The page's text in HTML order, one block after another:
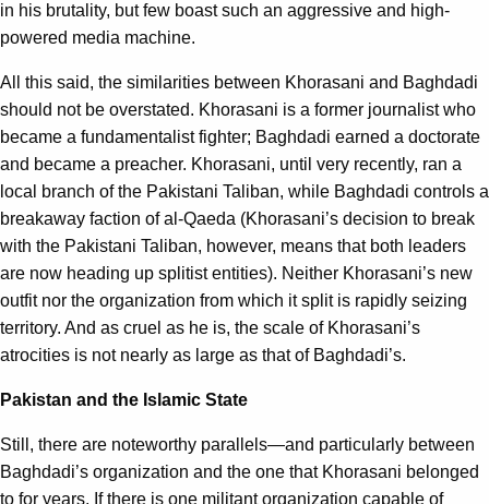
in his brutality, but few boast such an aggressive and high-
powered media machine.
All this said, the similarities between Khorasani and Baghdadi
should not be overstated. Khorasani is a former journalist who
became a fundamentalist fighter; Baghdadi earned a doctorate
and became a preacher. Khorasani, until very recently, ran a
local branch of the Pakistani Taliban, while Baghdadi controls a
breakaway faction of al-Qaeda (Khorasani’s decision to break
with the Pakistani Taliban, however, means that both leaders
are now heading up splitist entities). Neither Khorasani’s new
outfit nor the organization from which it split is rapidly seizing
territory. And as cruel as he is, the scale of Khorasani’s
atrocities is not nearly as large as that of Baghdadi’s.
Pakistan and the Islamic State
Still, there are noteworthy parallels—and particularly between
Baghdadi’s organization and the one that Khorasani belonged
to for years. If there is one militant organization capable of